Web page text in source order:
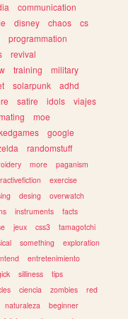
communication
disney chaos
cs
programmation
revival
training
military
solarpunk
adhd
satire idols
viajes
moe
google
randomstuff
more
paganism
exercise
desing
overwatch
instruments
facts
jeux css3
tamagotchi
something
exploration
entretenimiento
silliness
tips
ciencia zombies
red
naturaleza
beginner